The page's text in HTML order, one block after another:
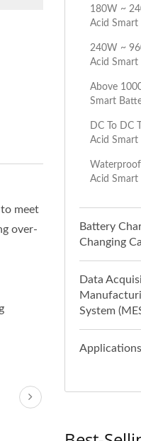
meet
over-
180W ~
Acid Smart
240W ~
Acid Smart
Above
Smart
DC To DC
Acid Smart
Acid Smart
Battery
Changing
Data
System
Applications